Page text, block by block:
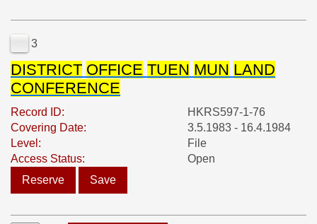
3
DISTRICT OFFICE TUEN MUN LAND
CONFERENCE
Record ID:
HKRS597-1-76
Covering Date:
3.5.1983 - 16.4.1984
Level:
File
Access Status:
Open
Reserve
Save